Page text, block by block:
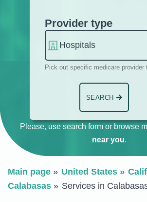
Provider type
Pick out specific medicare provider
SEARCH
Please, use search form or browse
near you.
Main page United States
Calabasas
Services in